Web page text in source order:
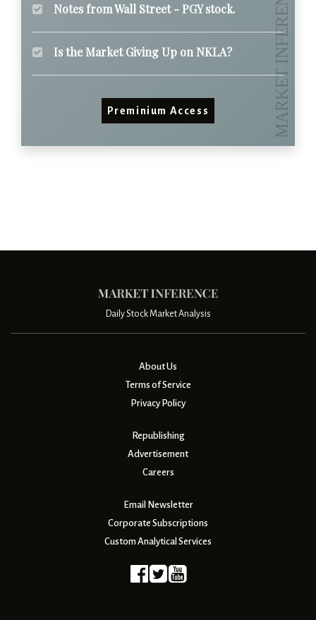
Notes from Wall Street - PGY stock.
Is the Market Giving Up on NKLA?
Preminium Access
Daily Stock Market Analysis
About Us
Terms of Service
Privacy Policy
Republishing
Advertisement
Careers
Email Newsletter
Corporate Subscriptions
Custom Analytical Services